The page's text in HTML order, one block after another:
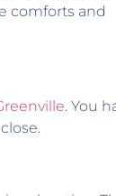
comforts and
. You